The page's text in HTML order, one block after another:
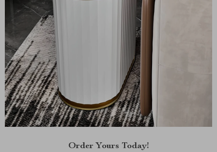
Order Yours Today!